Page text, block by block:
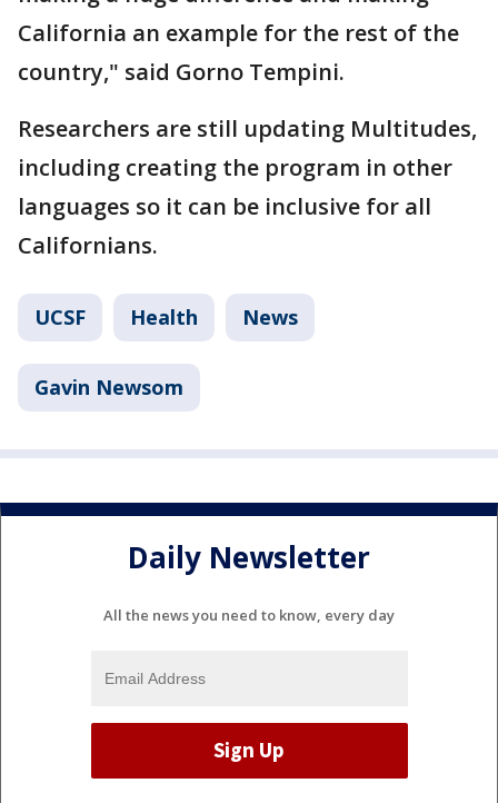
California an example for the rest of the
country," said Gorno Tempini.
Researchers are still updating Multitudes,
including creating the program in other
languages so it can be inclusive for all
Californians.
UCSF Health News
Gavin Newsom
Daily Newsletter
All the news you need to know, every day